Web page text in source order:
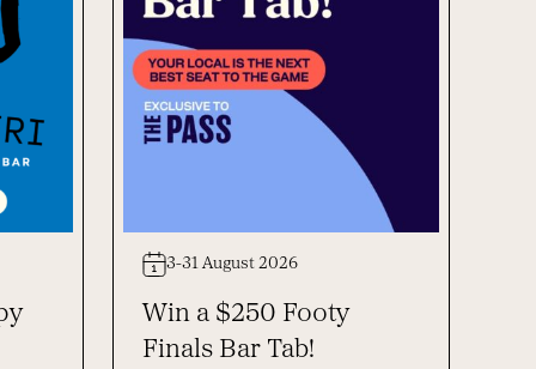
3-31 August 2026
Win a $250 Footy
Finals Bar Tab!